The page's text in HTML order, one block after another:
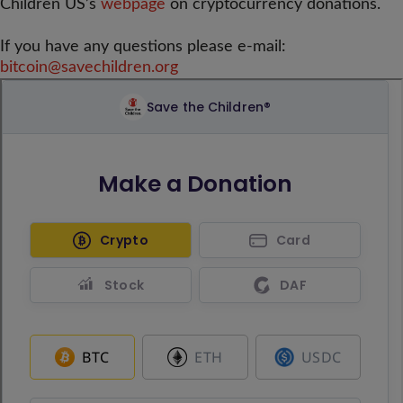
Children US’s webpage on cryptocurrency donations.
If you have any questions please e-mail:
bitcoin@savechildren.org